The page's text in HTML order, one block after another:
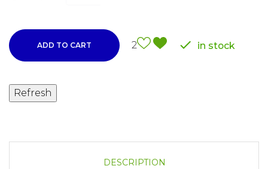
ADD TO CART 2  in stock
DESCRIPTION